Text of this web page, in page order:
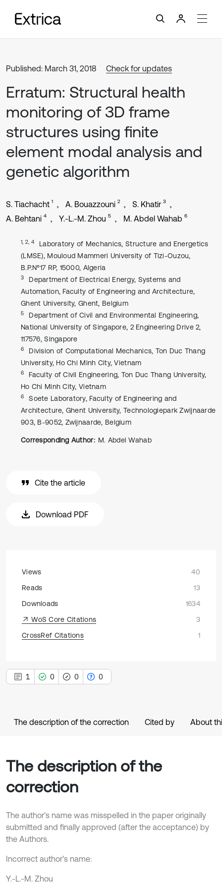
Published: March 31, 2018 Check for updates
Erratum: Structural health
monitoring of 3D frame
structures using finite
element modal analysis and
genetic algorithm
S. Tiachacht 1 A. Bouazzouni 2 S. Khatir 3
A. Behtani 4 Y.-L.-M. Zhou 5 M. Abdel Wahab 6
1, 2, 4
Laboratory of Mechanics, Structure and Energetics
(LMSE), Mouloud Mammeri University of Tizi-Ouzou,
B.P.N°17 RP, 15000, Algeria
3
Department of Electrical Energy, Systems and
Automation, Faculty of Engineering and Architecture,
Ghent University, Ghent, Belgium
5
Department of Civil and Environmental Engineering,
National University of Singapore, 2 Engineering Drive 2,
117576, Singapore
6
Division of Computational Mechanics, Ton Duc Thang
University, Ho Chi Minh City, Vietnam
6
Faculty of Civil Engineering, Ton Duc Thang University,
Ho Chi Minh City, Vietnam
6
Soete Laboratory, Faculty of Engineering and
Architecture, Ghent University, Technologiepark Zwijnaarde
903, B-9052, Zwijnaarde, Belgium
Corresponding Author: M. Abdel Wahab
Cite the article
Download PDF
Views
40
Reads
13
Downloads
1634
WoS Core Citations
3
CrossRef Citations
1
1 0 0 0
The description of the correction Cited by About
The description of the
correction
The author’s name was misspelled in the paper originally
submitted and finally approved (after the acceptance) by
the Authors.
Incorrect author’s name:
Y.-L.-M. Zhou